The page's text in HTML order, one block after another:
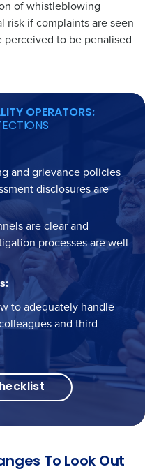
of whistleblowing
risk if complaints are seen
perceived to be penalised
OPERATORS:
and grievance policies
disclosures are
are clear and
processes are well
to adequately handle
and third
To Look Out